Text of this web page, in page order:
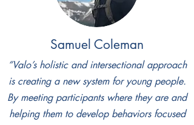
Samuel Coleman
“Valo’s holistic and intersectional approach
is creating a new system for young people.
By meeting participants where they are and
helping them to develop behaviors focused